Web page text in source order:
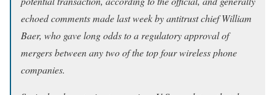
echoed comments made last week by antitrust chief William
Baer, who gave long odds to a regulatory approval of
mergers between any two of the top four wireless phone
companies.